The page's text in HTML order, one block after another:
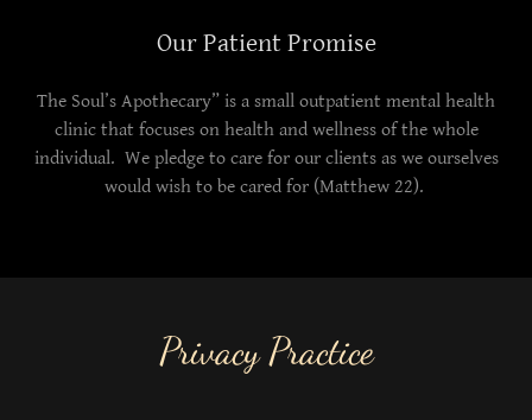
Our Patient Promise
The Soul’s Apothecary” is a small outpatient mental health
clinic that focuses on health and wellness of the whole
individual. We pledge to care for our clients as we ourselves
would wish to be cared for (Matthew 22).
Privacy Practice